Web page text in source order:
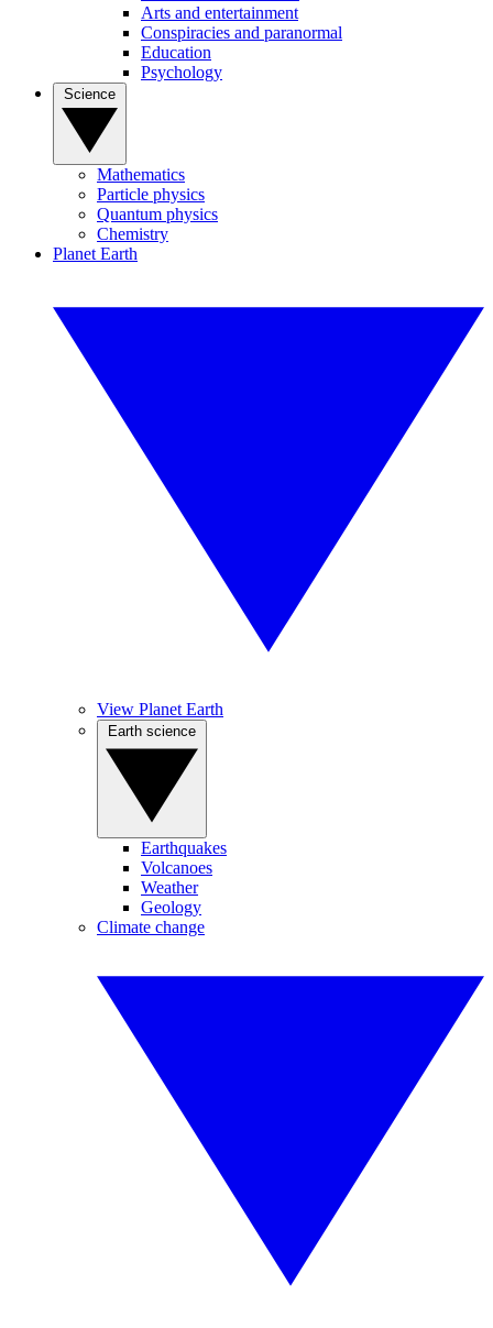
Arts and entertainment
Conspiracies and paranormal
Education
Psychology
Mathematics
Particle physics
Quantum physics
Chemistry
Planet Earth
View Planet Earth
Earthquakes
Volcanoes
Weather
Geology
Climate change